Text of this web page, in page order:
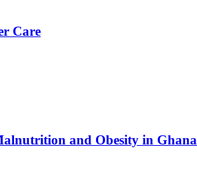
Care
and Obesity in Ghana